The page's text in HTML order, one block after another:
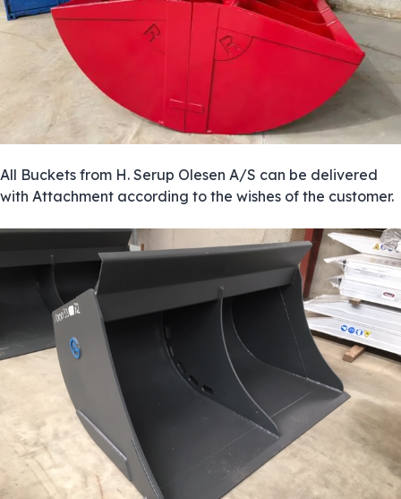
All Buckets from H. Serup Olesen A/S can be delivered
with Attachment according to the wishes of the customer.